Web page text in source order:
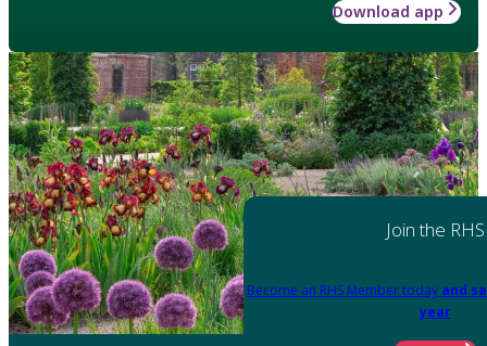
Download app
Join the RHS
Become an RHS Member today and
year